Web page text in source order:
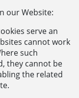
our Website:
serve an
cannot work
such
they cannot be
the related